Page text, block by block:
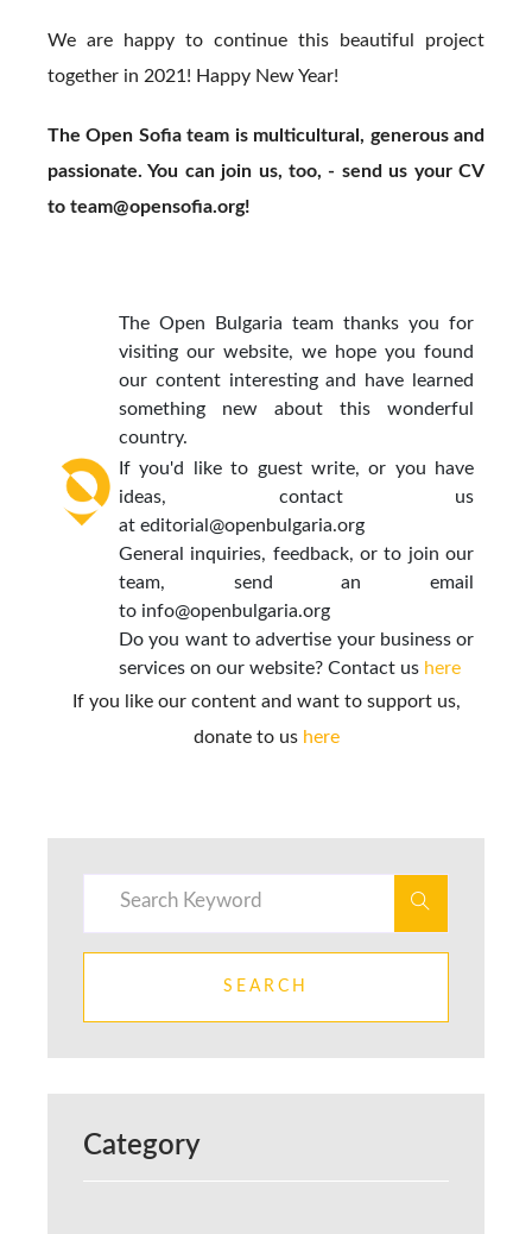
We are happy to continue this beautiful project
together in 2021! Happy New Year!
The Open Sofia team is multicultural, generous and
passionate. You can join us, too, - send us your CV
toteam@opensofia.org!
The Open Bulgaria team thanks you for
visiting our website, we hope you found
our content interesting and have learned
something new about this wonderful
country.
If you'd like to guest write, or you have
ideas, contact us
ateditorial@openbulgaria.org
General inquiries, feedback, or to join our
team, send an email
to info@openbulgaria.org
Do you want to advertise your business or
services on our website? Contact us here
If you like our content and want to support us,
donate to us here
SEARCH
Category